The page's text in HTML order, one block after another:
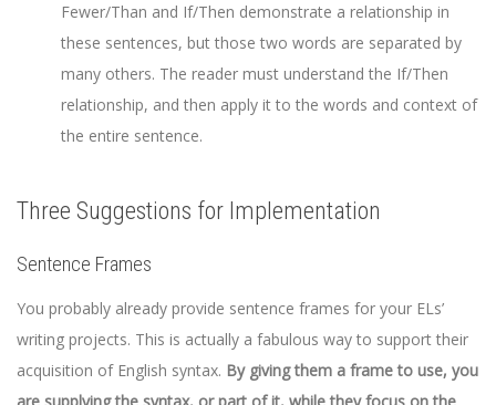
Fewer/Than and If/Then demonstrate a relationship in
these sentences, but those two words are separated by
many others. The reader must understand the If/Then
relationship, and then apply it to the words and context of
the entire sentence.
Three Suggestions for Implementation
Sentence Frames
You probably already provide sentence frames for your ELs’
writing projects. This is actually a fabulous way to support their
acquisition of English syntax. By giving them a frame to use, you